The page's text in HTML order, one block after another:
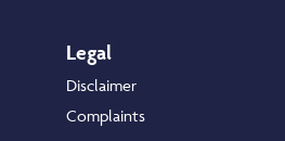
Legal
Disclaimer
Complaints